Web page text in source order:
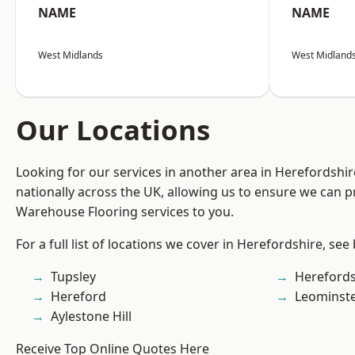
NAME
West Midlands
NAME
West
Our Locations
Looking for our services in another area in
nationally across the UK, allowing us to ensure we can
Warehouse Flooring services to you.
For a full list of locations we cover in Herefordshire, see
Tupsley
Hereford
Aylestone Hill
Receive Top Online Quotes Here